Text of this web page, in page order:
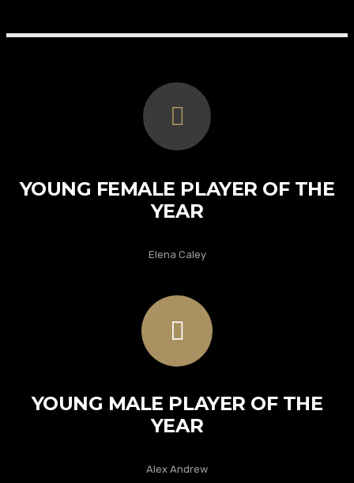
YOUNG FEMALE PLAYER OF THE
YEAR
Elena Caley
YOUNG MALE PLAYER OF THE
YEAR
Alex Andrew